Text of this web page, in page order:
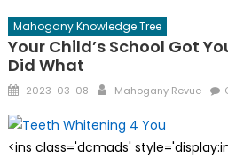
Mahogany Knowledge Tree
Your Child’s School Got
Did What
Posted
2023-03-08 Author
Mahogany Revue
<ins class='dcmads'